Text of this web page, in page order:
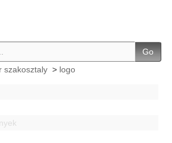
Go
szakosztaly> logo